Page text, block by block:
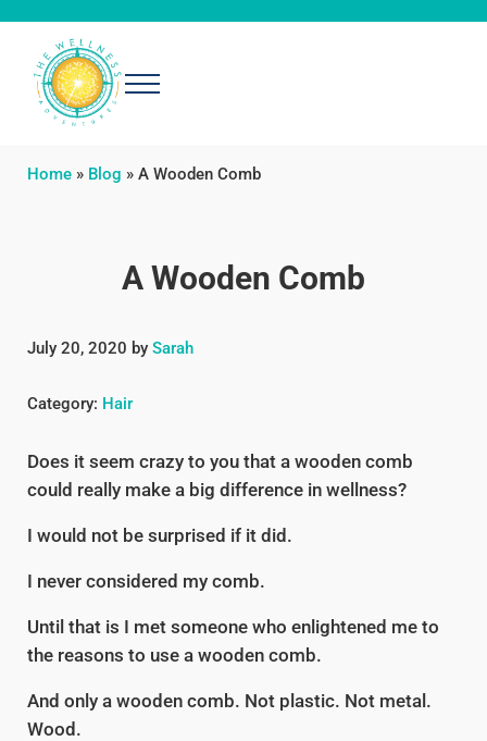
Skip to main content
Skip to header right navigation
Skip to after header navigation
Skip to site footer
Menu
Home» Blog » A Wooden Comb
A Wooden Comb
July 20, 2020 by Sarah
Category: Hair
Does it seem crazy to you that a wooden comb
could really make a big difference in wellness?
I would not be surprised if it did.
I never considered my comb.
Until that is I met someone who enlightened me to
the reasons to use a wooden comb.
And only a wooden comb. Not plastic. Not metal.
Wood.